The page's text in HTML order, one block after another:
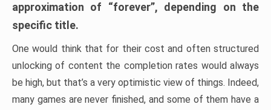
approximation of “forever”, depending on the
specific title.
One would think that for their cost and often structured
unlocking of content the completion rates would always
be high, but that’s a very optimistic view of things. Indeed,
many games are never finished, and some of them have a